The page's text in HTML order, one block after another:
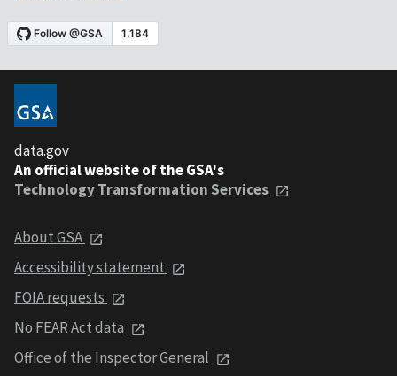
data.gov
An official website of the GSA's
Technology Transformation Services
About GSA
Accessibility statement
FOIA requests
No FEAR Act data
Office of the Inspector General